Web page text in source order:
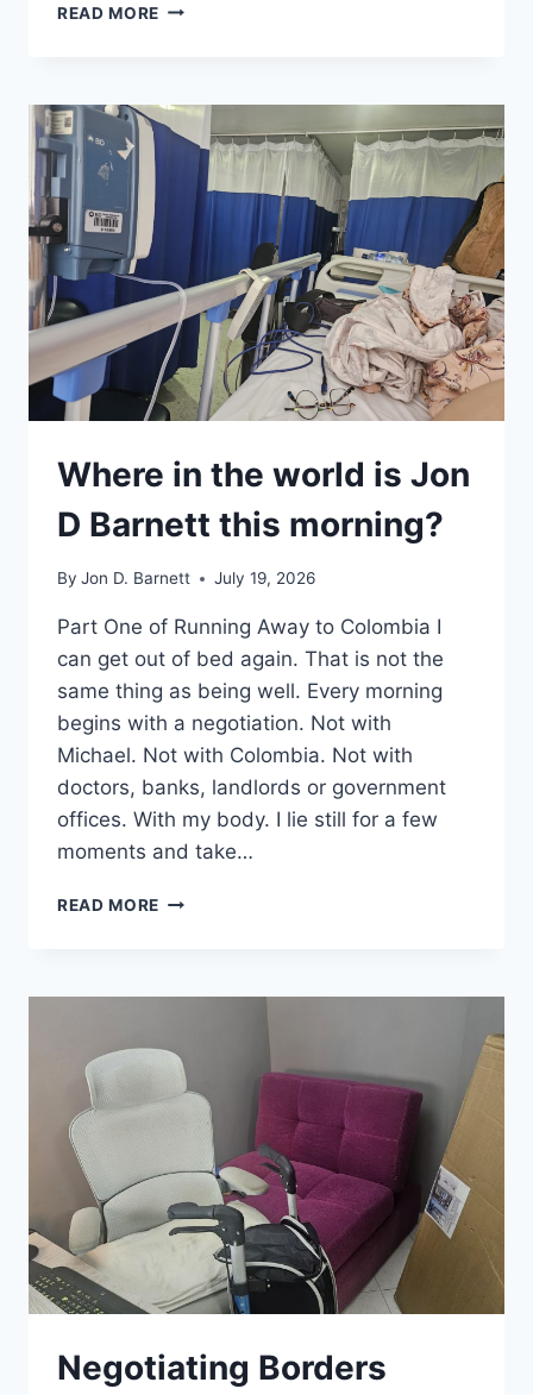
READ MORE EVERYTHING
ITSELF
OR
LEAVE
Where in the world is Jon
D Barnett this morning?
By Jon D. Barnett July 19, 2026
Part One of Running Away to Colombia I
can get out of bed again. That is not the
same thing as being well. Every morning
begins with a negotiation. Not with
Michael. Not with Colombia. Not with
doctors, banks, landlords or government
offices. With my body. I lie still for a few
moments and take…
READ MORE WHERE
IS
D
BARNETT
THIS
MORNING?
Negotiating Borders